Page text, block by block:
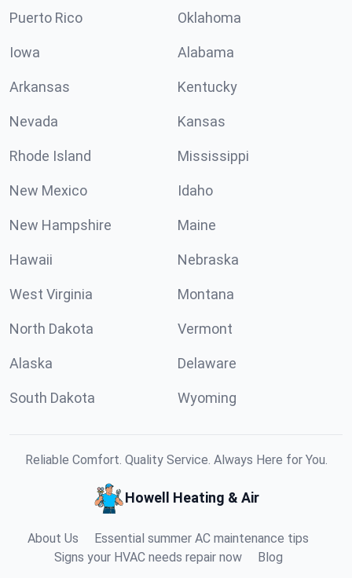
Puerto Rico Oklahoma
Iowa Alabama
Arkansas Kentucky
Nevada Kansas
Rhode Island Mississippi
New Mexico Idaho
New Hampshire Maine
Hawaii Nebraska
West Virginia Montana
North Dakota Vermont
Alaska Delaware
South Dakota Wyoming
Reliable Comfort. Quality Service. Always Here for You.
Howell Heating & Air
About Us
Essential summer AC maintenance tips
Signs your HVAC needs repair now
Blog